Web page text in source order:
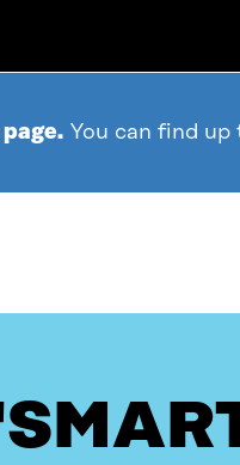
You can find